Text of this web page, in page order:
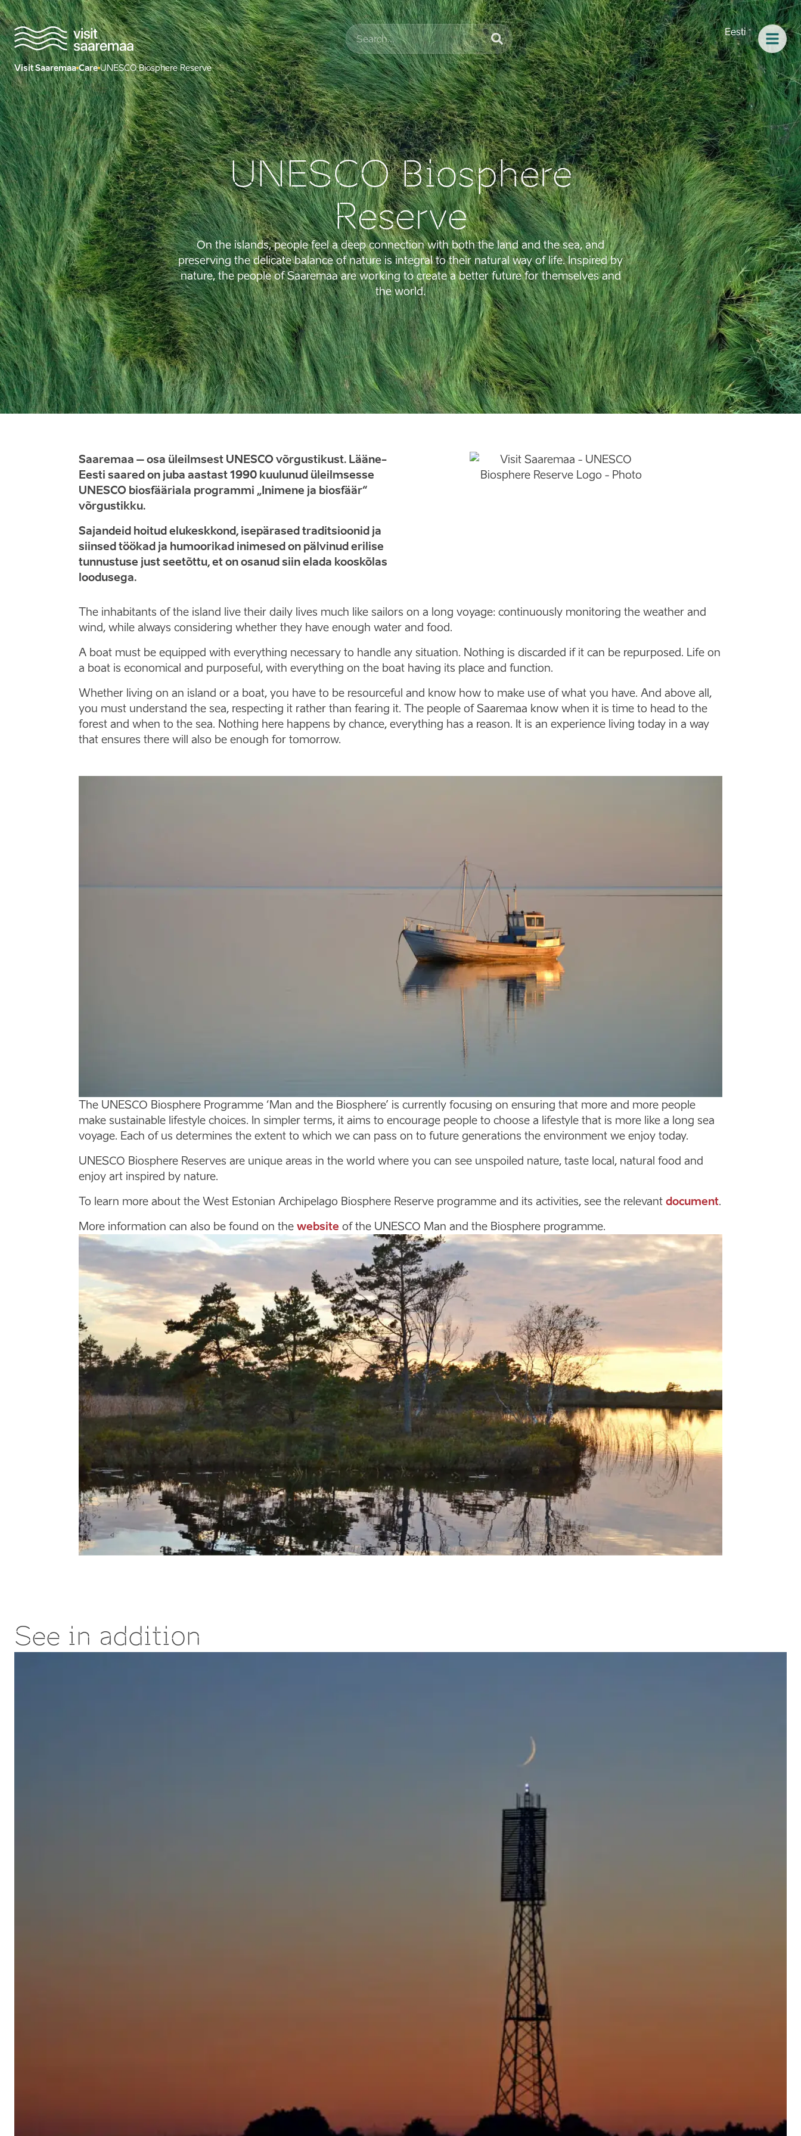
Eesti
Visit Saaremaa Care UNESCO Biosphere Reserve
UNESCO Biosphere
Reserve
On the islands, people feel a deep connection with both the land and the sea, and
preserving the delicate balance of nature is integral to their natural way of life. Inspired by
nature, the people of Saaremaa are working to create a better future for themselves and
the world.
Saaremaa – osa üleilmsest UNESCO võrgustikust. Lääne-
Eesti saared on juba aastast 1990 kuulunud üleilmsesse
UNESCO biosfääriala programmi „Inimene ja biosfäär“
võrgustikku.
Sajandeid hoitud elukeskkond, isepärased traditsioonid ja
siinsed töökad ja humoorikad inimesed on pälvinud erilise
tunnustuse just seetõttu, et on osanud siin elada kooskõlas
loodusega.
The inhabitants of the island live their daily lives much like sailors on a long voyage: continuously monitoring the weather and
wind, while always considering whether they have enough water and food.
A boat must be equipped with everything necessary to handle any situation. Nothing is discarded if it can be repurposed. Life on
a boat is economical and purposeful, with everything on the boat having its place and function.
Whether living on an island or a boat, you have to be resourceful and know how to make use of what you have. And above all,
you must understand the sea, respecting it rather than fearing it. The people of Saaremaa know when it is time to head to the
forest and when to the sea. Nothing here happens by chance, everything has a reason. It is an experience living today in a way
that ensures there will also be enough for tomorrow.
The UNESCO Biosphere Programme ‘Man and the Biosphere’ is currently focusing on ensuring that more and more people
make sustainable lifestyle choices. In simpler terms, it aims to encourage people to choose a lifestyle that is more like a long sea
voyage. Each of us determines the extent to which we can pass on to future generations the environment we enjoy today.
UNESCO Biosphere Reserves are unique areas in the world where you can see unspoiled nature, taste local, natural food and
enjoy art inspired by nature.
To learn more about the West Estonian Archipelago Biosphere Reserve programme and its activities, see the relevant document.
More information can also be found on the website of the UNESCO Man and the Biosphere programme.
See in addition